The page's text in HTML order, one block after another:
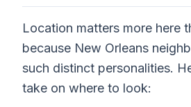
Location matters more here
because New Orleans
such distinct personalities.
take on where to look: